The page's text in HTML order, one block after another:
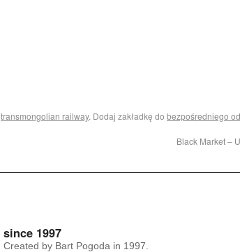
transmongolian railway. Dodaj zakładkę do bezpośredniego
Black Market –
since 1997
Created by Bart Pogoda in 1997.